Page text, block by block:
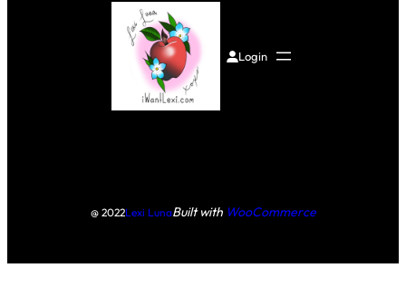
Login
@ 2022Lexi LunaBuilt with WooCommerce